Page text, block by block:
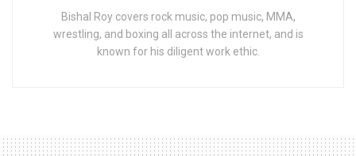
Bishal Roy covers rock music, pop music, MMA,
wrestling, and boxing all across the internet, and is
known for his diligent work ethic.